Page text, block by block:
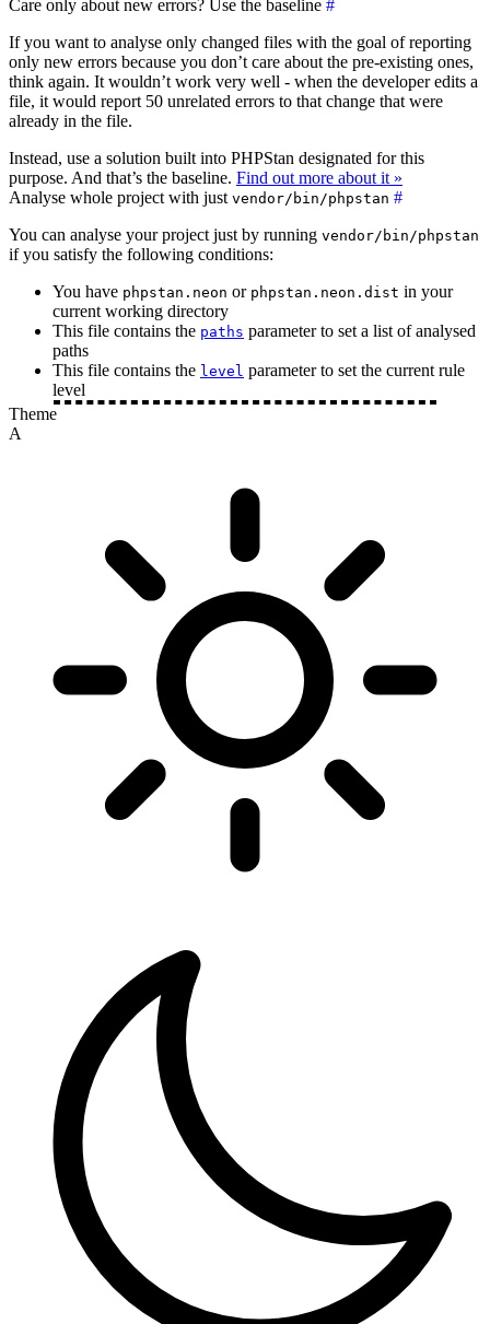
Care only about new errors? Use the baseline #
If you want to analyse only changed files with the goal of reporting
only new errors because you don’t care about the pre-existing ones,
think again. It wouldn’t work very well - when the developer edits a
file, it would report 50 unrelated errors to that change that were
already in the file.
Instead, use a solution built into PHPStan designated for this
purpose. And that’s the baseline. Find out more about it »
Analyse whole project with just vendor/bin/phpstan #
You can analyse your project just by running vendor/bin/phpstan
if you satisfy the following conditions:
You have phpstan.neon or phpstan.neon.dist in your
current working directory
This file contains the paths parameter to set a list of analysed
paths
This file contains the level parameter to set the current rule
level
Theme
A